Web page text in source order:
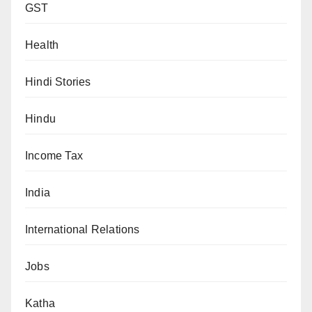
GST
Health
Hindi Stories
Hindu
Income Tax
India
International Relations
Jobs
Katha